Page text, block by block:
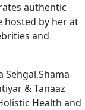
authentic
hosted by her at
and
Sehgal,Shama
& Tanaaz
Health and